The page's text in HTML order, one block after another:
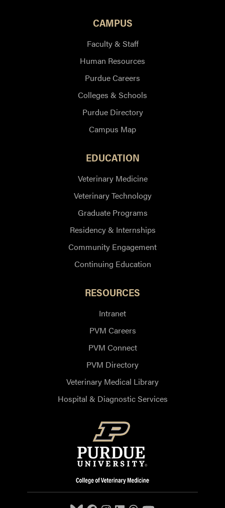
CAMPUS
Faculty & Staff
Human Resources
Purdue Careers
Colleges & Schools
Purdue Directory
Campus Map
EDUCATION
Veterinary Medicine
Veterinary Technology
Graduate Programs
Residency & Internships
Community Engagement
Continuing Education
RESOURCES
Intranet
PVM Careers
PVM Connect
PVM Directory
Veterinary Medical Library
Hospital & Diagnostic Services